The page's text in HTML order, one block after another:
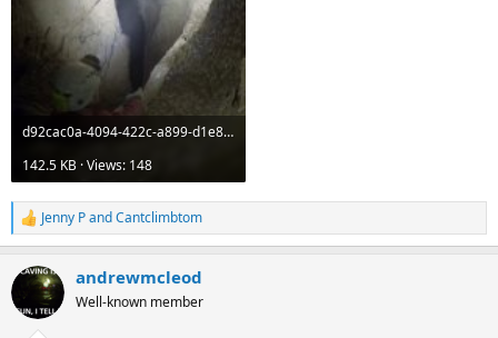
d92cac0a-4094-422c-a899-d1e8e374f5e8.jpeg
142.5 KB · Views: 148
R
e
c
i
Jenny PandCantclimbtom
andrewmcleod
Well-known member